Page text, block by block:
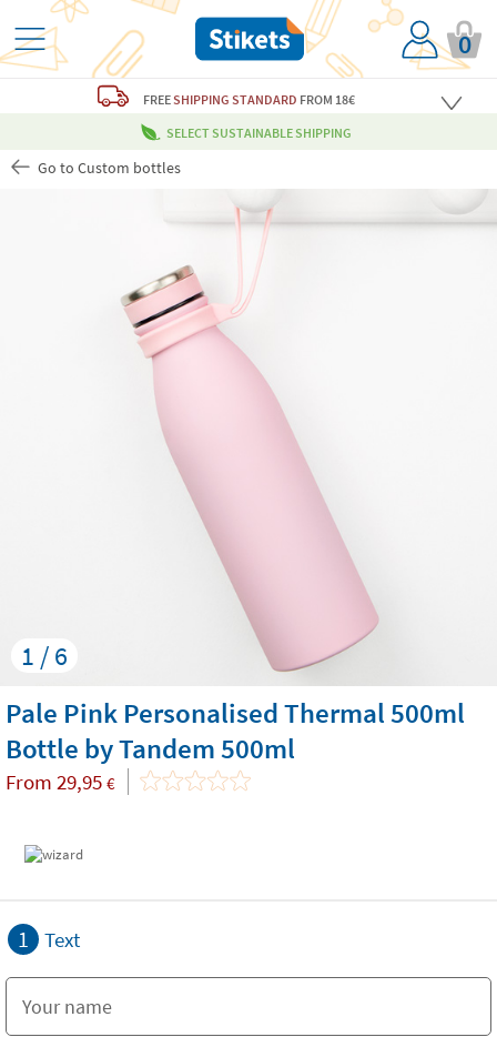
0
FREESHIPPING STANDARD FROM 18€
SELECT SUSTAINABLE SHIPPING
Go to Custom bottles
1 / 6
Pale Pink Personalised Thermal 500ml
Bottle by Tandem 500ml
From 29,95 €
1 Text